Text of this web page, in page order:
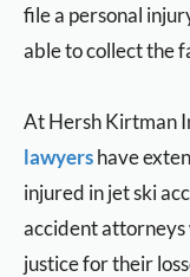
file a personal
able to collect the
At Hersh Kirtman
lawyershave
injured in jet ski
accident attorneys
justice for their